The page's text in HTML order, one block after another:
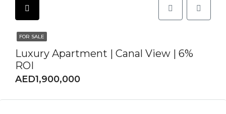
FOR SALE
Luxury Apartment | Canal View | 6%
ROI
AED1,900,000